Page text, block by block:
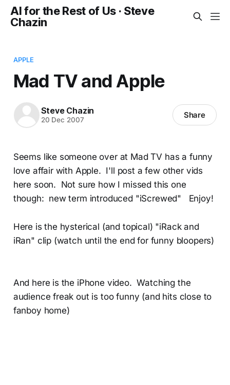
AI for the Rest of Us · Steve
Chazin
APPLE
Mad TV and Apple
Steve Chazin
20 Dec 2007 Share
Seems like someone over at Mad TV has a funny
love affair with Apple. I'll post a few other vids
here soon. Not sure how I missed this one
though: new term introduced "iScrewed" Enjoy!
Here is the hysterical (and topical) "iRack and
iRan" clip (watch until the end for funny bloopers)
And here is the iPhone video. Watching the
audience freak out is too funny (and hits close to
fanboy home)